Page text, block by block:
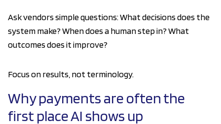
Ask vendors simple questions: What decisions does the
system make? When does a human step in? What
outcomes does it improve?
Focus on results, not terminology.
Why payments are often the
first place AI shows up